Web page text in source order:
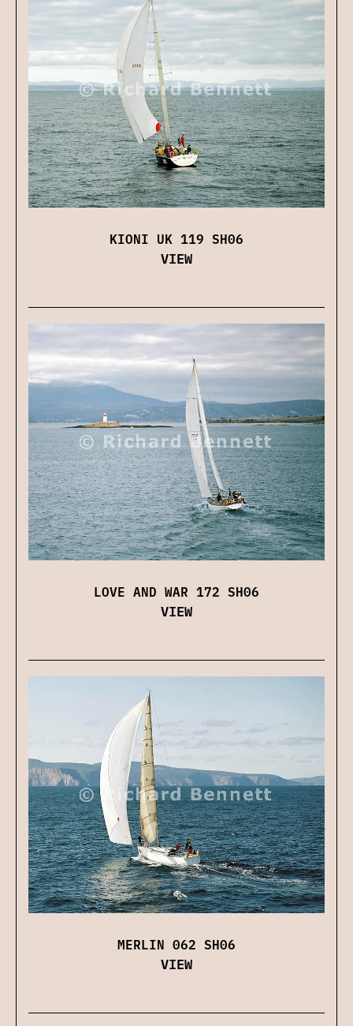
KIONI UK 119 SH06
VIEW
LOVE AND WAR 172 SH06
VIEW
MERLIN 062 SH06
VIEW